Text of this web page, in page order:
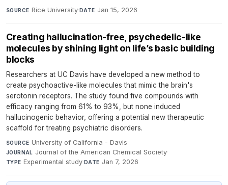
SOURCE Rice University·DATE Jan 15, 2026
Creating hallucination-free, psychedelic-like
molecules by shining light on life’s basic building
blocks
Researchers at UC Davis have developed a new method to
create psychoactive-like molecules that mimic the brain's
serotonin receptors. The study found five compounds with
efficacy ranging from 61% to 93%, but none induced
hallucinogenic behavior, offering a potential new therapeutic
scaffold for treating psychiatric disorders.
SOURCE University of California - Davis·
JOURNAL Journal of the American Chemical Society·
TYPE Experimental study·DATE Jan 7, 2026